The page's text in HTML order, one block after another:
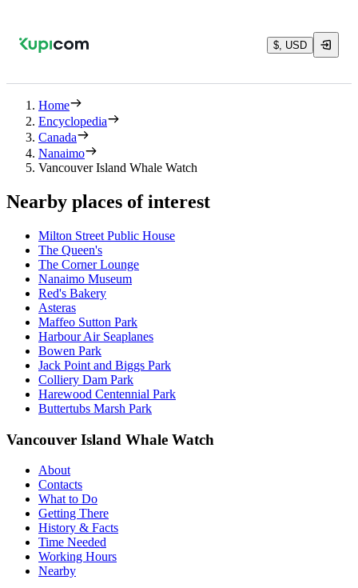
$, USD
Home
Encyclopedia
Canada
Nanaimo
Vancouver Island Whale Watch
Nearby places of interest
Milton Street Public House
The Queen's
The Corner Lounge
Nanaimo Museum
Red's Bakery
Asteras
Maffeo Sutton Park
Harbour Air Seaplanes
Bowen Park
Jack Point and Biggs Park
Colliery Dam Park
Harewood Centennial Park
Buttertubs Marsh Park
Vancouver Island Whale Watch
About
Contacts
What to Do
Getting There
History & Facts
Time Needed
Working Hours
Nearby